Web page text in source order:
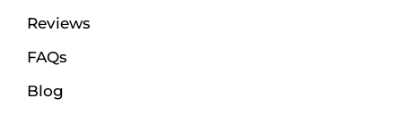
Reviews
FAQs
Blog